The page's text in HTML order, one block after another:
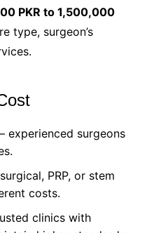
PKR to 1,500,000
type, surgeon’s
– experienced surgeons
PRP, or stem
costs.
clinics with